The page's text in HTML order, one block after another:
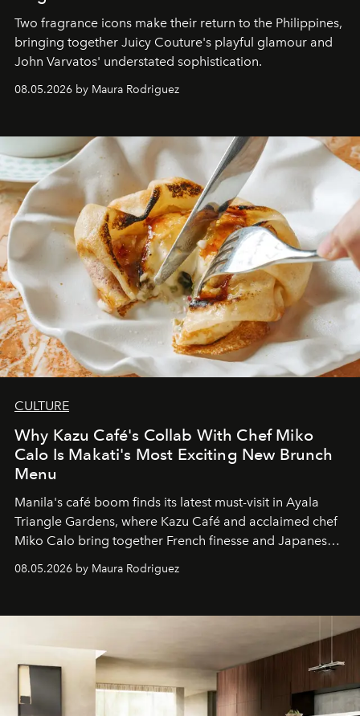
Two fragrance icons make their return to the Philippines,
bringing together Juicy Couture's playful glamour and
John Varvatos' understated sophistication.
08.05.2026 by Maura Rodriguez
CULTURE
Why Kazu Café's Collab With Chef Miko
Calo Is Makati's Most Exciting New Brunch
Menu
Manila's café boom finds its latest must-visit in Ayala
Triangle Gardens, where Kazu Café and acclaimed chef
Miko Calo bring together French finesse and Japanese
comfort in a menu that transforms everyday brunch into
a quiet luxury.
08.05.2026 by Maura Rodriguez